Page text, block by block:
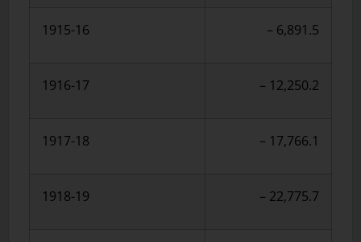
1915-16 – 6,891.5
1916-17 – 12,250.2
1917-18 – 17,766.1
1918-19 – 22,775.7